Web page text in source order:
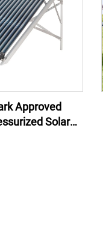
Approved
Solar